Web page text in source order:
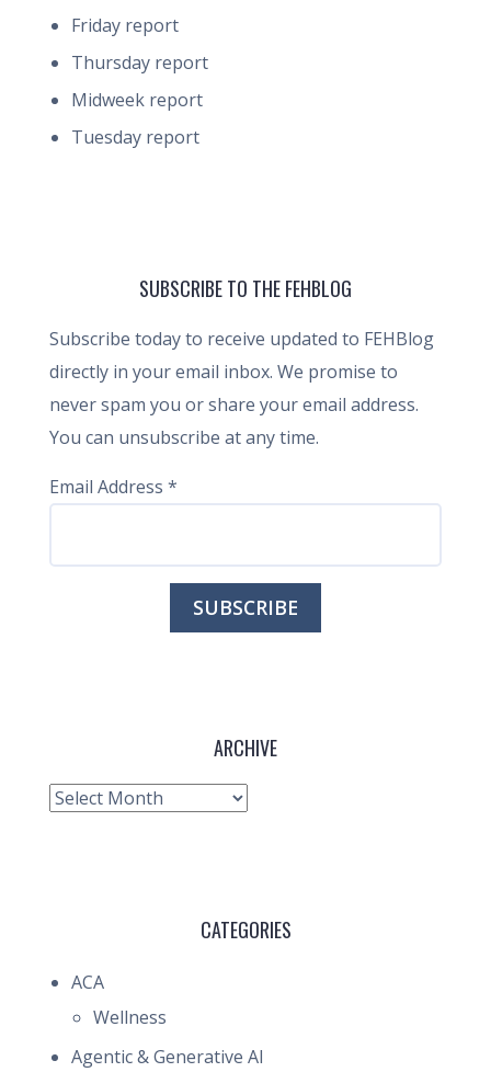
Friday report
Thursday report
Midweek report
Tuesday report
SUBSCRIBE TO THE FEHBLOG
Subscribe today to receive updated to FEHBlog
directly in your email inbox. We promise to
never spam you or share your email address.
You can unsubscribe at any time.
Email Address *
ARCHIVE
Archive
CATEGORIES
ACA
Wellness
Agentic & Generative AI